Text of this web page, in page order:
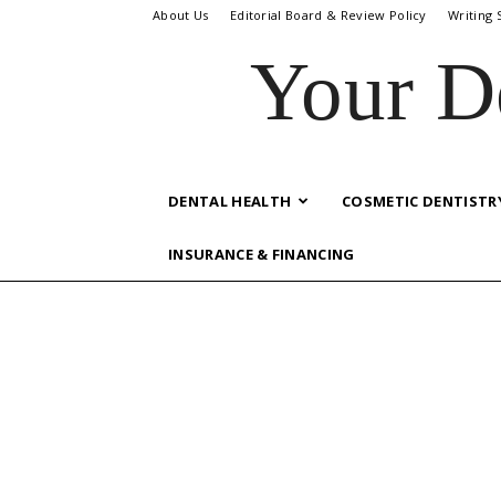
About Us Editorial Board & Review Policy Writing
Your
DENTAL HEALTH COSMETIC
INSURANCE & FINANCING